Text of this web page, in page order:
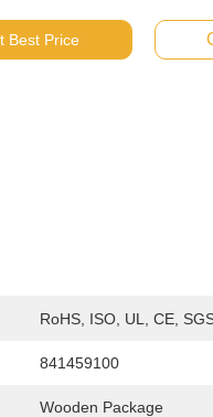
Best Price
RoHS, ISO, UL, CE,
841459100
Wooden Package